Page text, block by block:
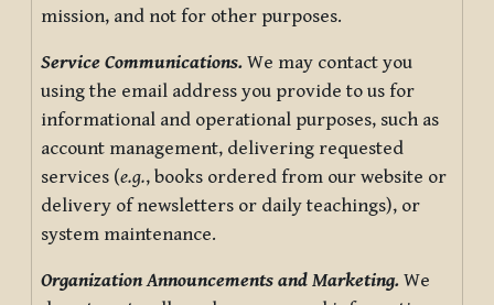
mission, and not for other purposes.
Service Communications. We may contact you
using the email address you provide to us for
informational and operational purposes, such as
account management, delivering requested
services (e.g., books ordered from our website or
delivery of newsletters or daily teachings), or
system maintenance.
Organization Announcements and Marketing. We